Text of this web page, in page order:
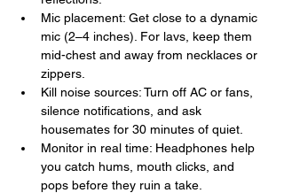
Mic placement: Get close to a dynamic
mic (2–4 inches). For lavs, keep them
mid-chest and away from necklaces or
zippers.
Kill noise sources: Turn off AC or fans,
silence notifications, and ask
housemates for 30 minutes of quiet.
Monitor in real time: Headphones help
you catch hums, mouth clicks, and
pops before they ruin a take.